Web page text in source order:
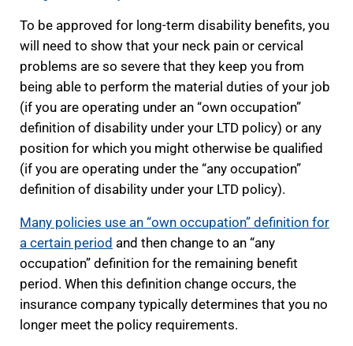
To be approved for long-term disability benefits, you
will need to show that your neck pain or cervical
problems are so severe that they keep you from
being able to perform the material duties of your job
(if you are operating under an “own occupation”
definition of disability under your LTD policy) or any
position for which you might otherwise be qualified
(if you are operating under the “any occupation”
definition of disability under your LTD policy).
Many policies use an “own occupation” definition for
a certain period and then change to an “any
occupation” definition for the remaining benefit
period. When this definition change occurs, the
insurance company typically determines that you no
longer meet the policy requirements.